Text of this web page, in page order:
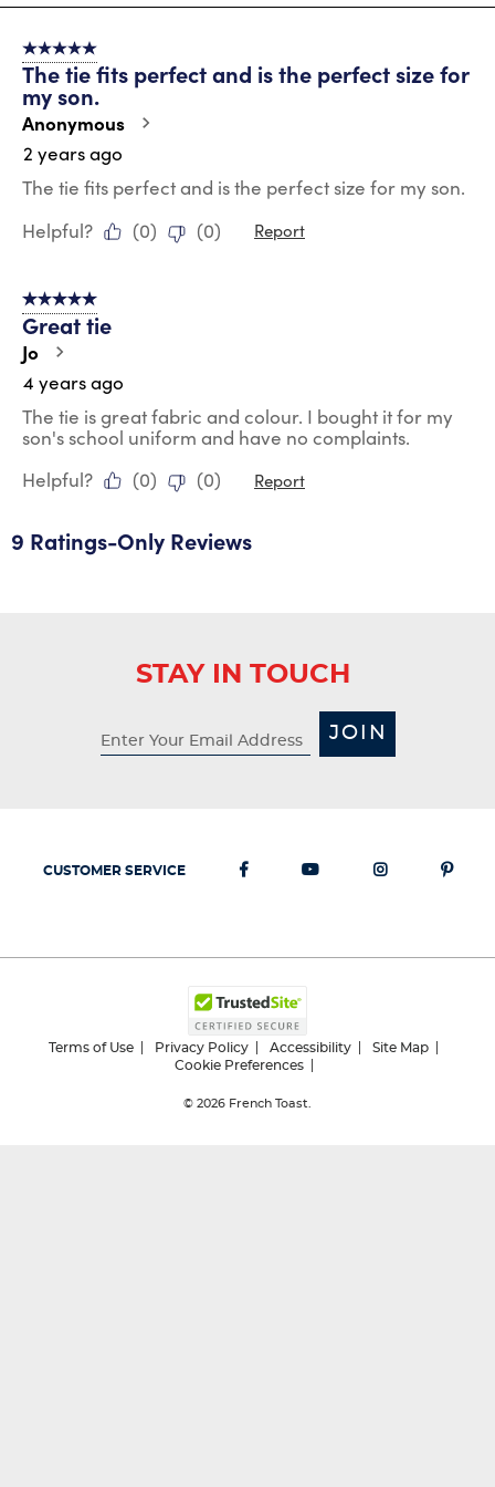
2
Reviews
5 out of 5 stars.
The tie fits perfect and is the perfect size for
my son.
Anonymous
2 years ago
The tie fits perfect and is the perfect size for my son.
Helpful?
(0) (0) Report
5 out of 5 stars.
Great tie
Jo
4 years ago
The tie is great fabric and colour. I bought it for my
son's school uniform and have no complaints.
Helpful?
(0) (0) Report
9 Ratings-Only Reviews
STAY IN TOUCH
JOIN
CUSTOMER SERVICE
Terms of Use Privacy Policy Accessibility
Site Map
Cookie Preferences
© 2026 French Toast.